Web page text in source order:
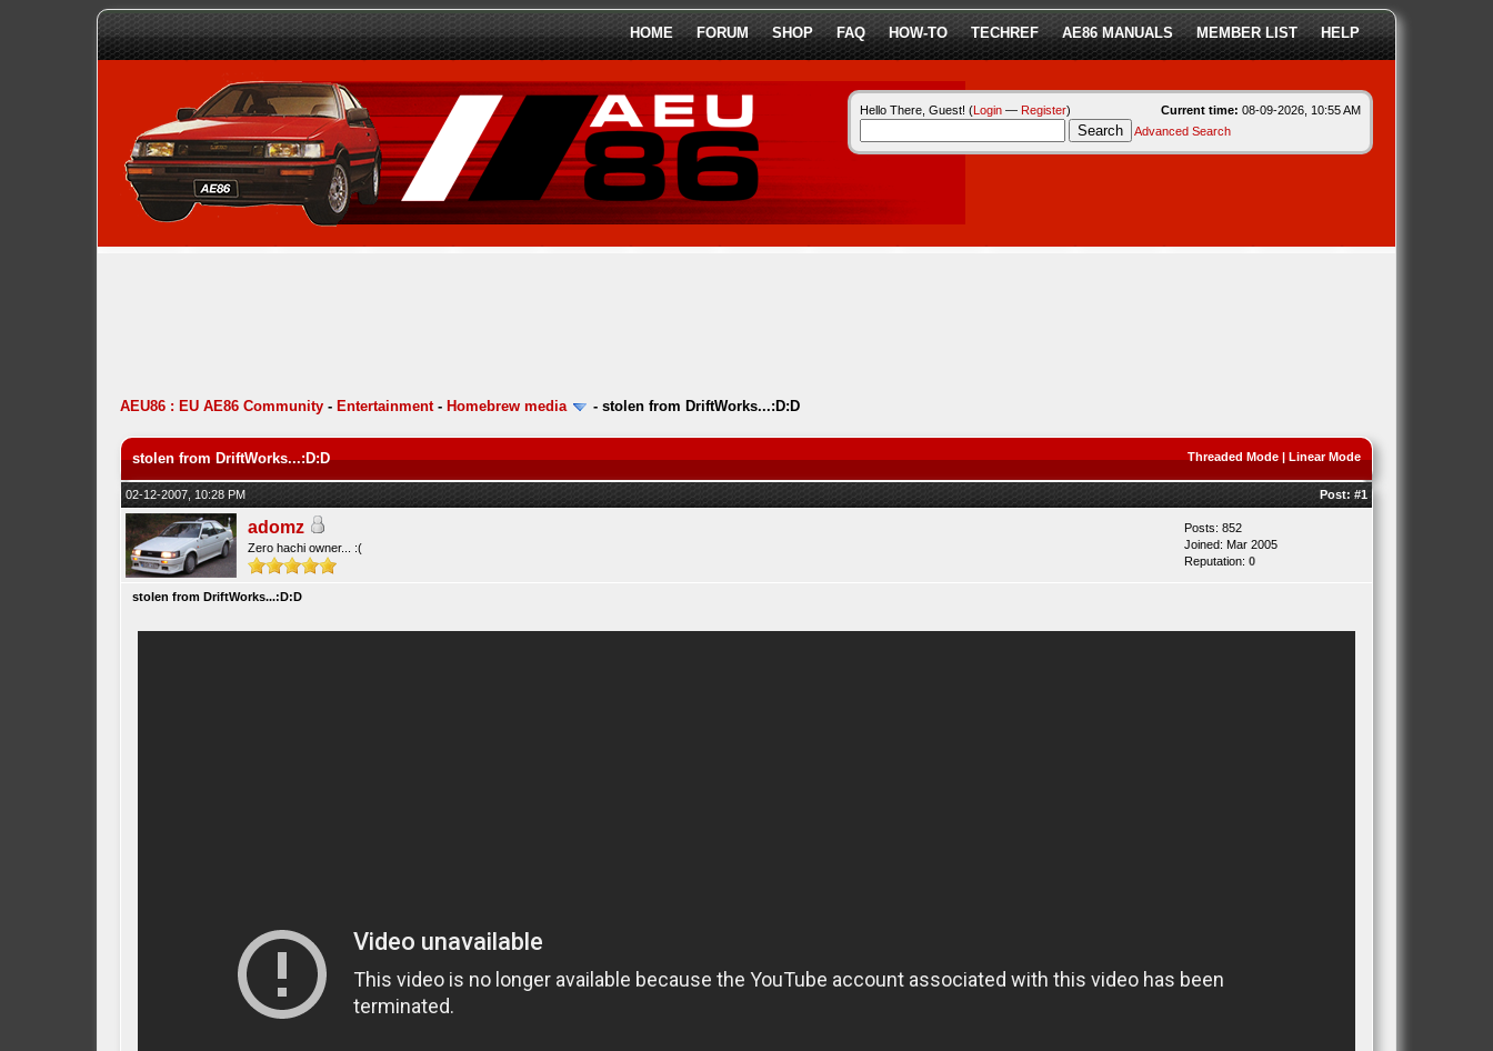
HOME FORUM SHOP FAQ HOW-TO TECHREF AE86 MANUALS MEMBER LIST HELP
Current time: 08-09-2026, 10:55 AM
Hello There, Guest! (Login— Register)
Advanced Search
AEU86 : EU AE86 Community- Entertainment- Homebrew media - stolen from DriftWorks...:D:D
Threaded Mode| Linear Mode
stolen from DriftWorks...:D:D
02-12-2007, 10:28 PM Post: #1
adomz
Zero hachi owner... :(
Posts: 852
Joined: Mar 2005
Reputation: 0
stolen from DriftWorks...:D:D